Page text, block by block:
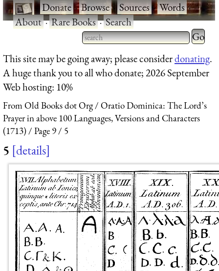
·Donate·Browse·Sources·Words·
About·Rare Books·Search
Type 2 or more characters
for results.
Type 2
for
This site may be going away; please considerdonating.
A huge thank you to all who donate; 2026 September
Web hosting: 10%
From Old Books dot Org
Oratio Dominica: The Lord’s
Prayer in above 100 Languages, Versions and Characters
(1713)
Page 9 5
5 details